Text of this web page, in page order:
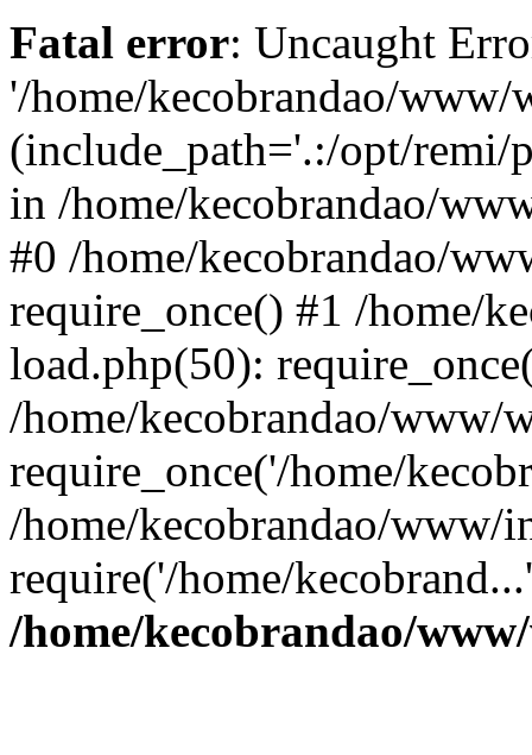
Fatal error: Uncaught
'/home/kecobrandao/
(include_path='.:/opt/remi/
in /home/kecobrandao/
#0 /home/kecobrandao/
require_once() #1 /home/
load.php(50):
/home/kecobrandao/www/
require_once('/home/
/home/kecobrandao/www/
require('/home/
/home/kecobrandao/